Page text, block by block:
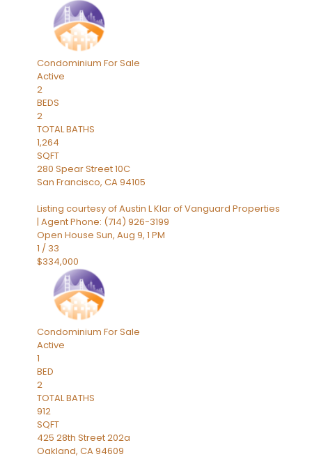
Condominium For Sale
Active
2
BEDS
2
TOTAL BATHS
1,264
SQFT
280 Spear Street 10C
San Francisco, CA94105
Listing courtesy of Austin L Klar of Vanguard Properties
| Agent Phone: (714) 926-3199
Open House Sun, Aug 9, 1 PM
1 / 33
$334,000
Condominium For Sale
Active
1
BED
2
TOTAL BATHS
912
SQFT
425 28th Street 202a
Oakland, CA94609